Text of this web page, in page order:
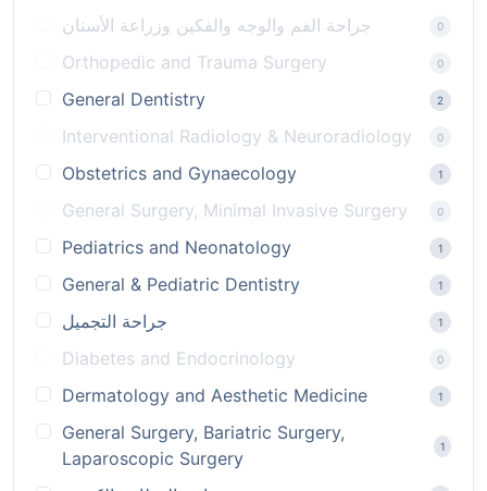
جراحة الفم والوجه والفكين وزراعة الأسنان 0
Orthopedic and Trauma Surgery 0
General Dentistry 2
Interventional Radiology & Neuroradiology 0
Obstetrics and Gynaecology 1
General Surgery, Minimal Invasive Surgery 0
Pediatrics and Neonatology 1
General & Pediatric Dentistry 1
جراحة التجميل 1
Diabetes and Endocrinology 0
Dermatology and Aesthetic Medicine 1
General Surgery, Bariatric Surgery,
Laparoscopic Surgery
1